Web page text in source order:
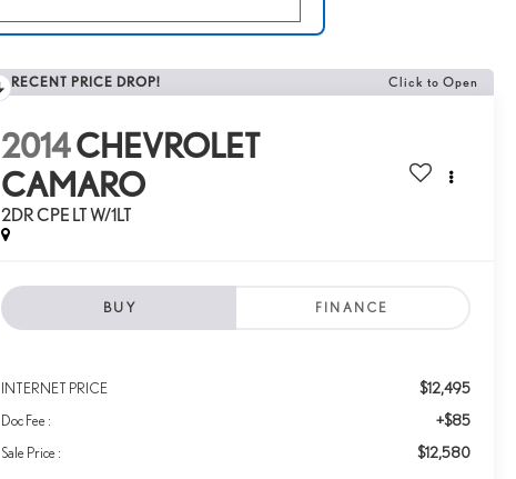
RECENT PRICE DROP! Click to Open
2014CHEVROLET
CAMARO
2DR CPE LT W/1LT
BUY FINANCE
INTERNET PRICE $12,495
Doc Fee : +$85
Sale Price : $12,580